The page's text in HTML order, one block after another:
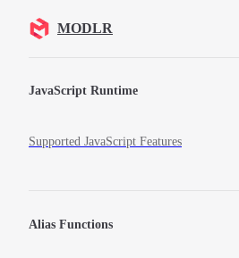
Skip to content
MODLR
JavaScript Runtime
Supported JavaScript Features
Alias Functions